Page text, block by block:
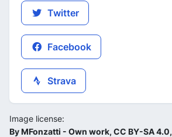
Twitter
Facebook
Strava
Image license:
By MFonzatti - Own work, CC BY-SA 4.0,